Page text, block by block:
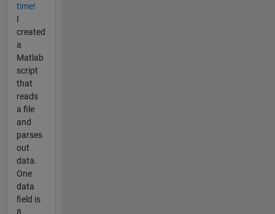
time!
I
created
a
Matlab
script
that
reads
a file
and
parses
out
data.
One
data
field is